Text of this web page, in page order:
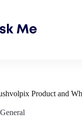
Product and
General